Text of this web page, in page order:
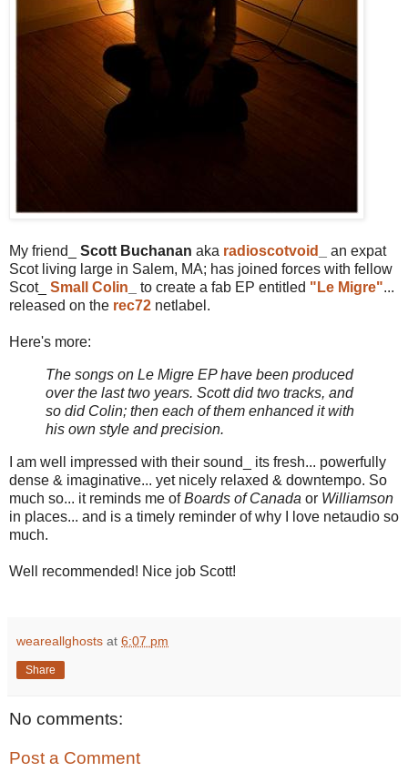
My friend_ Scott Buchanan aka radioscotvoid
an expat
Scot living large in Salem, MA; has joined forces with fellow
Scot_ Small Colin to create a fab EP entitled "Le Migre"...
released on the rec72 netlabel.
Here's more:
The songs on Le Migre EP have been produced
over the last two years. Scott did two tracks, and
so did Colin; then each of them enhanced it with
his own style and precision.
I am well impressed with their sound_ its fresh... powerfully
dense & imaginative... yet nicely relaxed & downtempo. So
much so... it reminds me ofBoards of Canada or Williamson
in places... and is a timely reminder of why I love netaudio so
much.
Well recommended! Nice job Scott!
weareallghosts at 6:07 pm
Share
No comments:
Post a Comment